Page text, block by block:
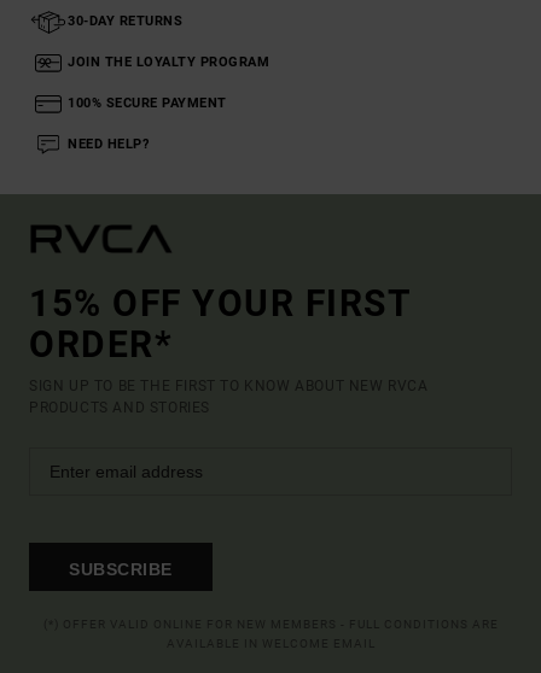
30-DAY RETURNS
JOIN THE LOYALTY PROGRAM
100% SECURE PAYMENT
NEED HELP?
15% OFF YOUR FIRST
ORDER*
SIGN UP TO BE THE FIRST TO KNOW ABOUT NEW RVCA
PRODUCTS AND STORIES
SUBSCRIBE